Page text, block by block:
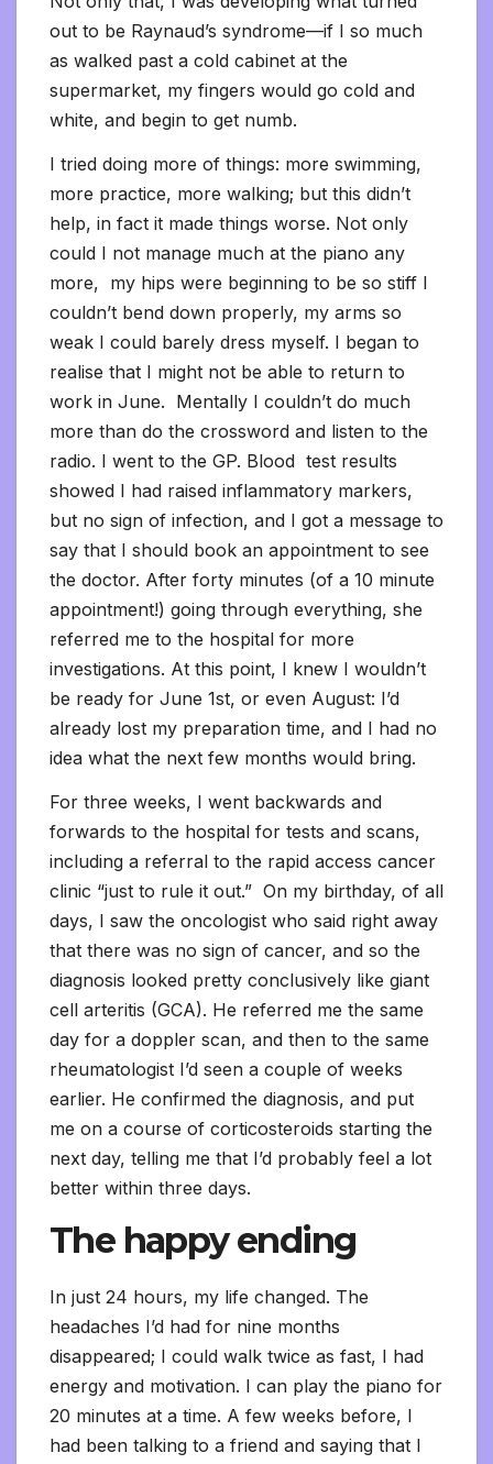
out to be Raynaud’s syndrome—if I so much
as walked past a cold cabinet at the
supermarket, my fingers would go cold and
white, and begin to get numb.
I tried doing more of things: more swimming,
more practice, more walking; but this didn’t
help, in fact it made things worse. Not only
could I not manage much at the piano any
more, my hips were beginning to be so stiff I
couldn’t bend down properly, my arms so
weak I could barely dress myself. I began to
realise that I might not be able to return to
work in June. Mentally I couldn’t do much
more than do the crossword and listen to the
radio. I went to the GP. Blood test results
showed I had raised inflammatory markers,
but no sign of infection, and I got a message to
say that I should book an appointment to see
the doctor. After forty minutes (of a 10 minute
appointment!) going through everything, she
referred me to the hospital for more
investigations. At this point, I knew I wouldn’t
be ready for June 1st, or even August: I’d
already lost my preparation time, and I had no
idea what the next few months would bring.
For three weeks, I went backwards and
forwards to the hospital for tests and scans,
including a referral to the rapid access cancer
clinic “just to rule it out.” On my birthday, of all
days, I saw the oncologist who said right away
that there was no sign of cancer, and so the
diagnosis looked pretty conclusively like giant
cell arteritis (GCA). He referred me the same
day for a doppler scan, and then to the same
rheumatologist I’d seen a couple of weeks
earlier. He confirmed the diagnosis, and put
me on a course of corticosteroids starting the
next day, telling me that I’d probably feel a lot
better within three days.
The happy ending
In just 24 hours, my life changed. The
headaches I’d had for nine months
disappeared; I could walk twice as fast, I had
energy and motivation. I can play the piano for
20 minutes at a time. A few weeks before, I
had been talking to a friend and saying that I